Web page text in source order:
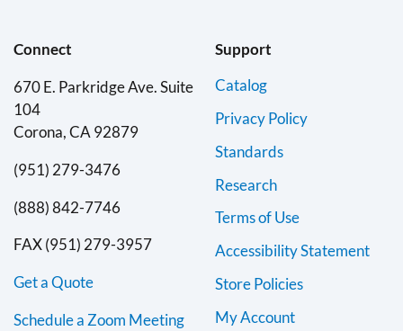
Connect
670 E. Parkridge Ave. Suite
104
Corona, CA 92879
(951) 279-3476
(888) 842-7746
FAX (951) 279-3957
Get a Quote
Schedule a Zoom Meeting
Support
Catalog
Privacy Policy
Standards
Research
Terms of Use
Accessibility Statement
Store Policies
My Account